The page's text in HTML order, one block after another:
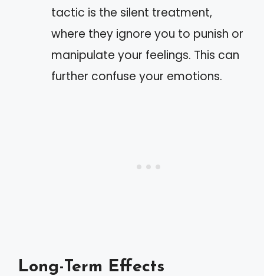
tactic is the silent treatment,
where they ignore you to punish or
manipulate your feelings. This can
further confuse your emotions.
Long-Term Effects